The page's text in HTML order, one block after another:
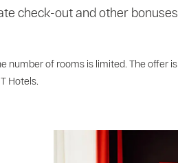
check-out and other
of rooms is limited. The offer
Hotels.